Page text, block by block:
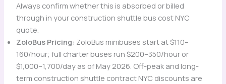
Always confirm whether this is absorbed or billed
through in your construction shuttle bus cost NYC
quote.
ZoloBus Pricing: ZoloBus minibuses start at $110–
160/hour; full charter buses run $200–350/hour or
$1,000–1,700/day as of May 2026. Off-peak and long-
term construction shuttle contract NYC discounts are